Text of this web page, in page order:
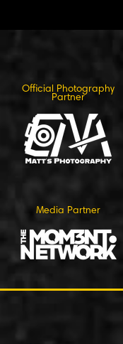
Media Partner
Official Photography
Partner